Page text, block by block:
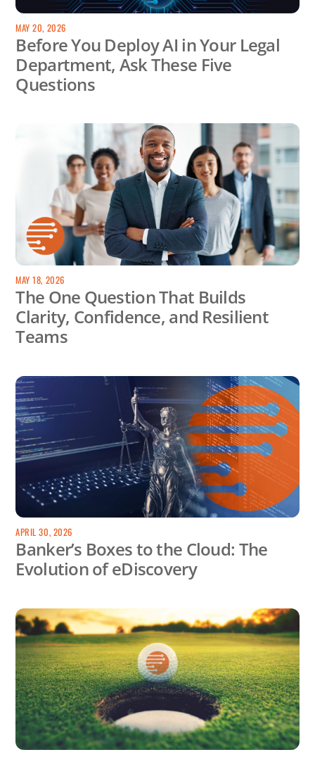
MAY 20, 2026
Before You Deploy AI in Your Legal
Department, Ask These Five
Questions
MAY 18, 2026
The One Question That Builds
Clarity, Confidence, and Resilient
Teams
APRIL 30, 2026
Banker’s Boxes to the Cloud: The
Evolution of eDiscovery